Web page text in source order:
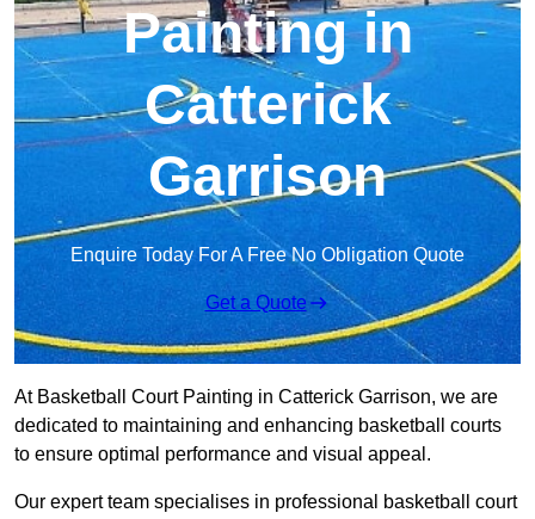
Painting in
Catterick
Garrison
Enquire Today For A Free No Obligation Quote
Get a Quote
At Basketball Court Painting in Catterick Garrison, we are
dedicated to maintaining and enhancing basketball courts
to ensure optimal performance and visual appeal.
Our expert team specialises in professional basketball court